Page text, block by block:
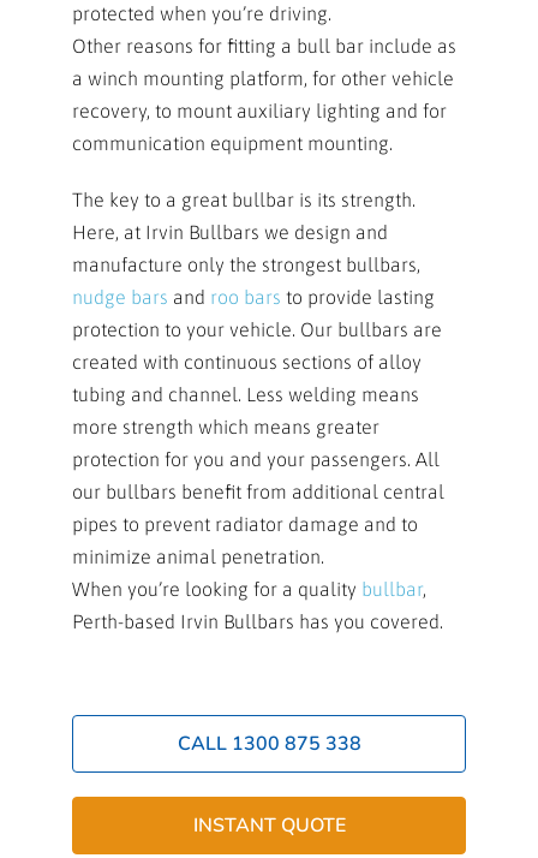
protected when you’re driving.
Other reasons for fitting a bull bar include as
a winch mounting platform, for other vehicle
recovery, to mount auxiliary lighting and for
communication equipment mounting.
The key to a great bullbar is its strength.
Here, at Irvin Bullbars we design and
manufacture only the strongest bullbars,
nudge bars and roo bars to provide lasting
protection to your vehicle. Our bullbars are
created with continuous sections of alloy
tubing and channel. Less welding means
more strength which means greater
protection for you and your passengers. All
our bullbars benefit from additional central
pipes to prevent radiator damage and to
minimize animal penetration.
When you’re looking for a quality bullbar,
Perth-based Irvin Bullbars has you covered.
CALL 1300 875 338
INSTANT QUOTE